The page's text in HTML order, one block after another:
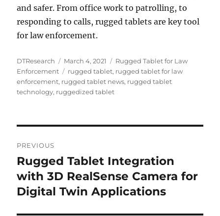
and safer. From office work to patrolling, to
responding to calls, rugged tablets are key tool
for law enforcement.
Author
DTResearch
Posted
on
March 4, 2021 Categories
Rugged Tablet for Law
Enforcement
Tags
rugged tablet, rugged tablet for law
enforcement, rugged tablet news, rugged tablet
technology, ruggedized tablet
navigation
PREVIOUS
Previous
post:
Rugged Tablet Integration
with 3D RealSense Camera for
Digital Twin Applications